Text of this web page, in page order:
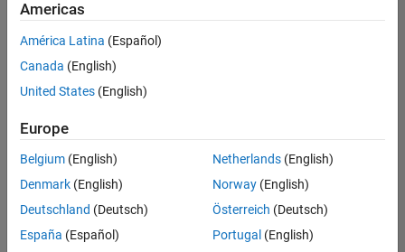
Technical Sales Engineering
Industry Marketing
Sort By
Save
Selected
Senior Technical Consultant - Aerospace and Defence
Senior
Technical
Consultant -
Aerospace
Americas
América Latina (Español)
Canada (English)
United States (English)
Europe
Belgium (English)
Denmark (English)
Deutschland (Deutsch)
España (Español)
Netherlands(English)
Norway(English)
Österreich (Deutsch)
Portugal (English)